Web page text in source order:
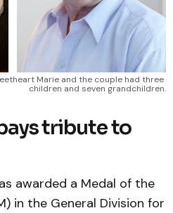
Marie and the couple had three
children and seven grandchildren.
tribute to
awarded a Medal of the
in the General Division for